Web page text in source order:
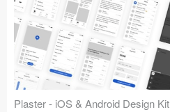
Plaster - iOS & Android Design Kit